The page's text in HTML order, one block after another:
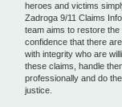
heroes and victims
Zadroga 9/11 Claims
team aims to restore the
confidence that there
with integrity who are
these claims, handle
professionally and do
justice.